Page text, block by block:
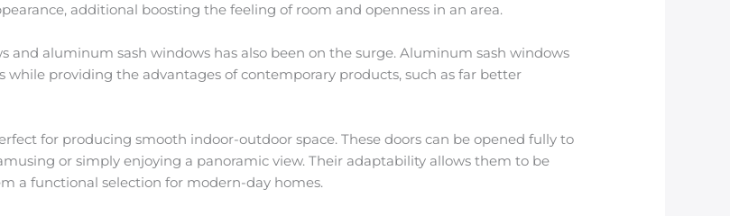
additional boosting the feeling of room and openness in an area.
aluminum sash windows has also been on the surge. Aluminum sash windows
providing the advantages of contemporary products, such as far better
for producing smooth indoor-outdoor space. These doors can be opened fully to
or simply enjoying a panoramic view. Their adaptability allows them to be
a functional selection for modern-day homes.